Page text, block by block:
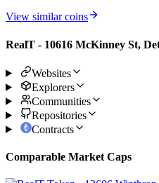
View similar coins
RealT - 10616 McKinney St,
Websites
Explorers
Communities
Repositories
Contracts
Comparable Market Caps